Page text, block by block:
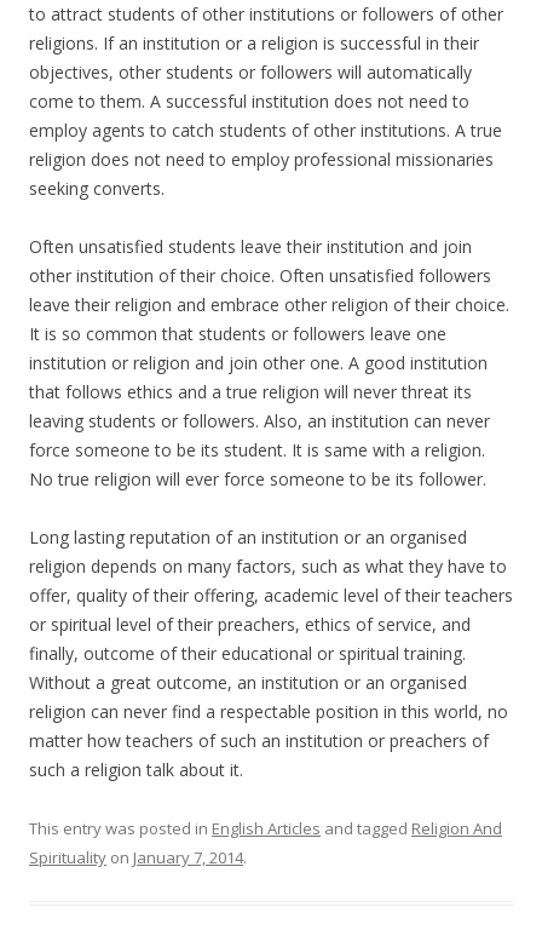
to attract students of other institutions or followers of other
religions. If an institution or a religion is successful in their
objectives, other students or followers will automatically
come to them. A successful institution does not need to
employ agents to catch students of other institutions. A true
religion does not need to employ professional missionaries
seeking converts.
Often unsatisfied students leave their institution and join
other institution of their choice. Often unsatisfied followers
leave their religion and embrace other religion of their choice.
It is so common that students or followers leave one
institution or religion and join other one. A good institution
that follows ethics and a true religion will never threat its
leaving students or followers. Also, an institution can never
force someone to be its student. It is same with a religion.
No true religion will ever force someone to be its follower.
Long lasting reputation of an institution or an organised
religion depends on many factors, such as what they have to
offer, quality of their offering, academic level of their teachers
or spiritual level of their preachers, ethics of service, and
finally, outcome of their educational or spiritual training.
Without a great outcome, an institution or an organised
religion can never find a respectable position in this world, no
matter how teachers of such an institution or preachers of
such a religion talk about it.
This entry was posted in English Articles and tagged Religion And
Spirituality on January 7, 2014.